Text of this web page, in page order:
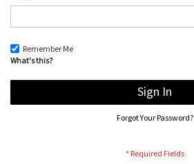
Remember Me
What's this?
Sign In
Forgot Your Password?